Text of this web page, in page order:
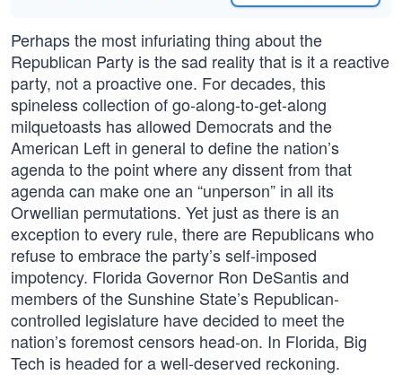
Perhaps the most infuriating thing about the
Republican Party is the sad reality that is it a reactive
party, not a proactive one. For decades, this
spineless collection of go-along-to-get-along
milquetoasts has allowed Democrats and the
American Left in general to define the nation’s
agenda to the point where any dissent from that
agenda can make one an “unperson” in all its
Orwellian permutations. Yet just as there is an
exception to every rule, there are Republicans who
refuse to embrace the party’s self-imposed
impotency. Florida Governor Ron DeSantis and
members of the Sunshine State’s Republican-
controlled legislature have decided to meet the
nation’s foremost censors head-on. In Florida, Big
Tech is headed for a well-deserved reckoning.